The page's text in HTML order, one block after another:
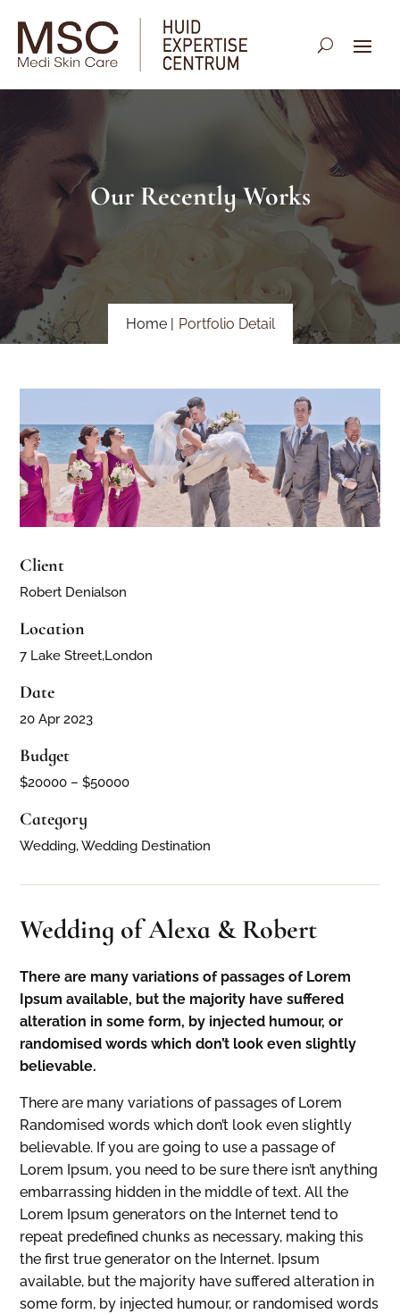
Our Recently Works
Home | Portfolio Detail
Client
Robert Denialson
Location
7 Lake Street,London
Date
20 Apr 2023
Budget
$20000 – $50000
Category
Wedding, Wedding Destination
Wedding of Alexa & Robert
There are many variations of passages of Lorem
Ipsum available, but the majority have suffered
alteration in some form, by injected humour, or
randomised words which don’t look even slightly
believable.
There are many variations of passages of Lorem
Randomised words which don’t look even slightly
believable. If you are going to use a passage of
Lorem Ipsum, you need to be sure there isn’t anything
embarrassing hidden in the middle of text. All the
Lorem Ipsum generators on the Internet tend to
repeat predefined chunks as necessary, making this
the first true generator on the Internet. Ipsum
available, but the majority have suffered alteration in
some form, by injected humour, or randomised words